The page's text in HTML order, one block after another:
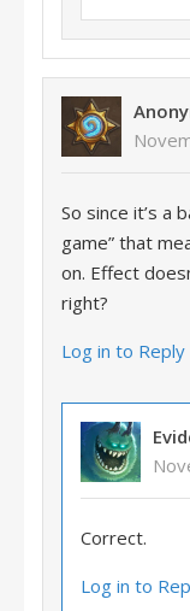
So since it’s a
game” that
on. Effect
right?
Log in to Reply
Correct.
Log in to